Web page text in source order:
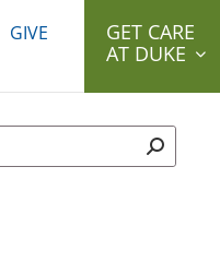
GIVE
GET CARE
AT DUKE
form